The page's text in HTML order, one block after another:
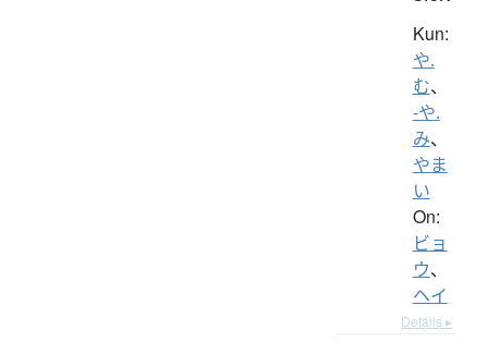
Kun:
や.
む、
-や.
み、
やま
い
On:
ビョ
ウ、
ヘイ
Details ▸